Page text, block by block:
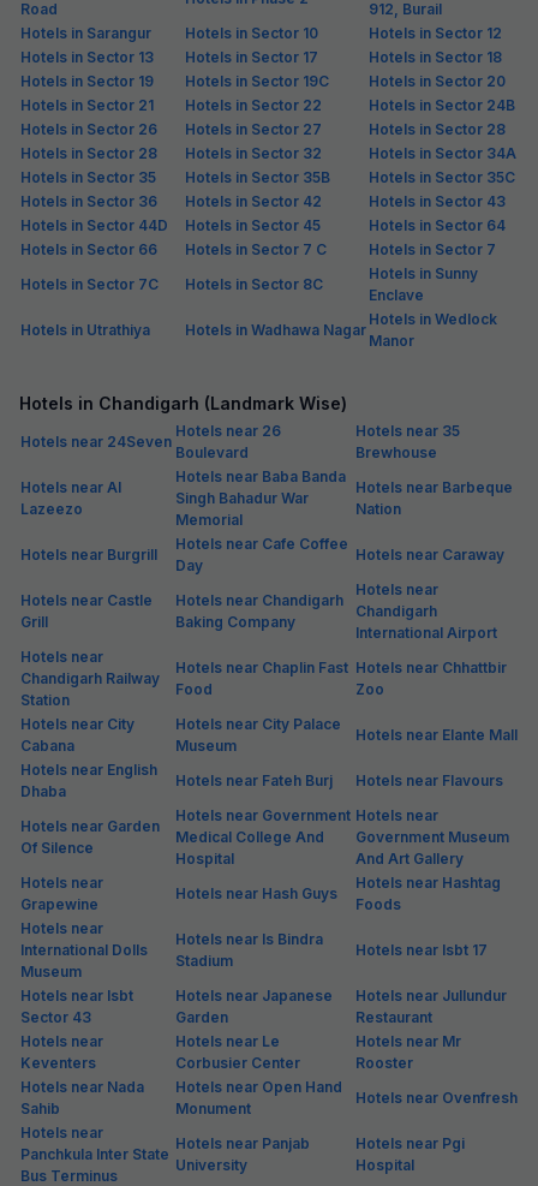
Road
912, Burail
Hotels in Sarangur
Hotels in Sector 10
Hotels in Sector 12
Hotels in Sector 13
Hotels in Sector 17
Hotels in Sector 18
Hotels in Sector 19
Hotels in Sector 19C
Hotels in Sector 20
Hotels in Sector 21
Hotels in Sector 22
Hotels in Sector 24B
Hotels in Sector 26
Hotels in Sector 27
Hotels in Sector 28
Hotels in Sector 28
Hotels in Sector 32
Hotels in Sector 34A
Hotels in Sector 35
Hotels in Sector 35B
Hotels in Sector 35C
Hotels in Sector 36
Hotels in Sector 42
Hotels in Sector 43
Hotels in Sector 44D
Hotels in Sector 45
Hotels in Sector 64
Hotels in Sector 66
Hotels in Sector 7 C
Hotels in Sector 7
Hotels in Sector 7C
Hotels in Sector 8C
Hotels in Sunny
Enclave
Hotels in Utrathiya
Hotels in Wadhawa Nagar
Hotels in Wedlock
Manor
Hotels in Chandigarh (Landmark Wise)
Hotels near 24Seven
Hotels near 26
Boulevard
Hotels near 35
Brewhouse
Hotels near Al
Lazeezo
Hotels near Baba Banda
Singh Bahadur War
Memorial
Hotels near Barbeque
Nation
Hotels near Burgrill
Hotels near Cafe Coffee
Day
Hotels near Caraway
Hotels near Castle
Grill
Hotels near Chandigarh
Baking Company
Hotels near
Chandigarh
International Airport
Hotels near
Chandigarh Railway
Station
Hotels near Chaplin Fast
Food
Hotels near Chhattbir
Zoo
Hotels near City
Cabana
Hotels near City Palace
Museum
Hotels near Elante Mall
Hotels near English
Dhaba
Hotels near Fateh Burj Hotels near Flavours
Hotels near Garden
Of Silence
Hotels near Government
Medical College And
Hospital
Hotels near
Government Museum
And Art Gallery
Hotels near
Grapewine
Hotels near Hash Guys
Hotels near Hashtag
Foods
Hotels near
International Dolls
Museum
Hotels near Is Bindra
Stadium
Hotels near Isbt 17
Hotels near Isbt
Sector 43
Hotels near Japanese
Garden
Hotels near Jullundur
Restaurant
Hotels near
Keventers
Hotels near Le
Corbusier Center
Hotels near Mr
Rooster
Hotels near Nada
Sahib
Hotels near Open Hand
Monument
Hotels near Ovenfresh
Hotels near
Panchkula Inter State
Bus Terminus
Hotels near Panjab
University
Hotels near Pgi
Hospital